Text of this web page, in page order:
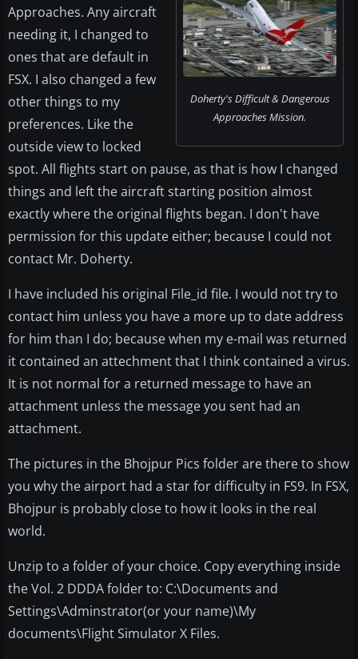
Doherty's Difficult & Dangerous
Approaches Mission.
Approaches. Any aircraft
needing it, I changed to
ones that are default in
FSX. I also changed a few
other things to my
preferences. Like the
outside view to locked
spot. All flights start on pause, as that is how I changed
things and left the aircraft starting position almost
exactly where the original flights began. I don't have
permission for this update either; because I could not
contact Mr. Doherty.
I have included his original File_id file. I would not try to
contact him unless you have a more up to date address
for him than I do; because when my e-mail was returned
it contained an attechment that I think contained a virus.
It is not normal for a returned message to have an
attachment unless the message you sent had an
attachment.
The pictures in the Bhojpur Pics folder are there to show
you why the airport had a star for difficulty in FS9. In FSX,
Bhojpur is probably close to how it looks in the real
world.
Unzip to a folder of your choice. Copy everything inside
the Vol. 2 DDDA folder to: C:\Documents and
Settings\Adminstrator(or your name)\My
documents\Flight Simulator X Files.